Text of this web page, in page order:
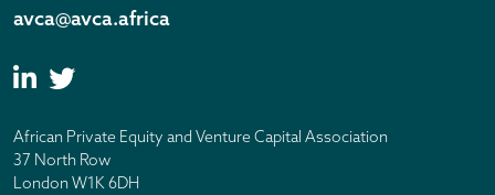
avca@avca.africa
African Private Equity and Venture Capital Association
37 North Row
London W1K 6DH